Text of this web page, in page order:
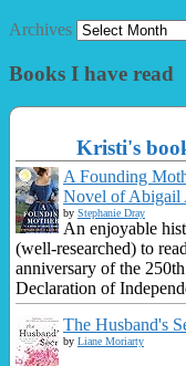
Archives
Books I have read
Kristi's
A Founding
Novel of Abigail
by Stephanie Dray
An enjoyable
(well-researched) to
anniversary of the
Declaration of
The Husband's
by Liane Moriarty